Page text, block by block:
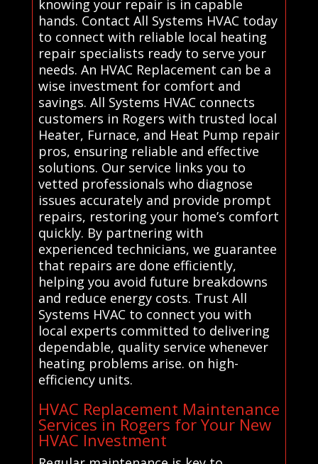
knowing your repair is in capable
hands. Contact All Systems HVAC today
to connect with reliable local heating
repair specialists ready to serve your
needs. An HVAC Replacement can be a
wise investment for comfort and
savings. All Systems HVAC connects
customers in Rogers with trusted local
Heater, Furnace, and Heat Pump repair
pros, ensuring reliable and effective
solutions. Our service links you to
vetted professionals who diagnose
issues accurately and provide prompt
repairs, restoring your home’s comfort
quickly. By partnering with
experienced technicians, we guarantee
that repairs are done efficiently,
helping you avoid future breakdowns
and reduce energy costs. Trust All
Systems HVAC to connect you with
local experts committed to delivering
dependable, quality service whenever
heating problems arise. on high-
efficiency units.
HVAC Replacement Maintenance
Services in Rogers for Your New
HVAC Investment